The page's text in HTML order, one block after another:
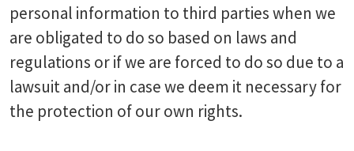
personal information to third parties when we
are obligated to do so based on laws and
regulations or if we are forced to do so due to a
lawsuit and/or in case we deem it necessary for
the protection of our own rights.